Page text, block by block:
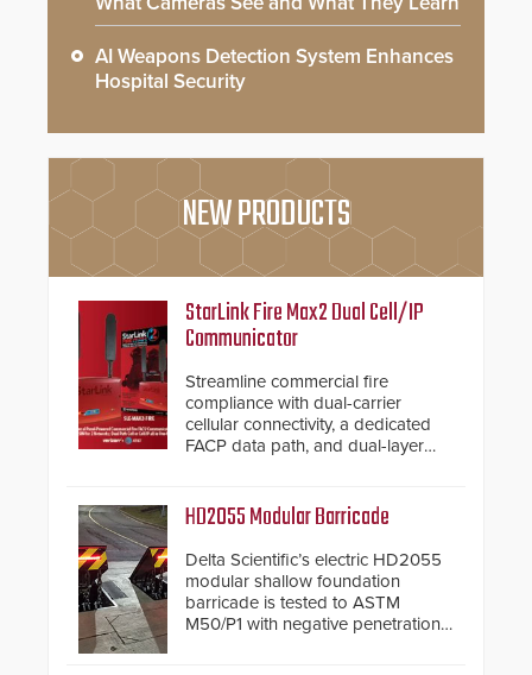
AI Weapons Detection System Enhances
Hospital Security
NEW PRODUCTS
StarLink Fire Max2 Dual Cell/IP
Communicator
Streamline commercial fire
compliance with dual-carrier
cellular connectivity, a dedicated
FACP data path, and dual-layer
HD2055 Modular Barricade
Delta Scientific’s electric HD2055
modular shallow foundation
barricade is tested to ASTM
M50/P1 with negative penetration